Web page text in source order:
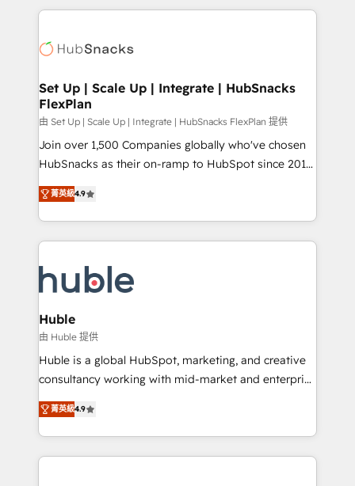
requirement). ✔️Helped over 25,000+ customers so
far with our HubSpot solutions. ✔️Bespoke apps &
results)! In short, our services include: - HubSpot
HubSpot development: websites, custom modules,
marketing, advertising, campaigns, content and
design We connect people, data and technology to
improve customer experiences. With our bright
people, exciting ideas and can-do mentality, we
ensure revenue growth on a daily basis. So tell us
team of 100+ experts is ready for you! Driving digital
growth | www.brightdigital.com
Set Up | Scale Up | Integrate | HubSnacks
FlexPlan
由 Set Up | Scale Up | Integrate | HubSnacks FlexPlan 提供
Join over 1,500 Companies globally who've chosen
HubSnacks as their on-ramp to HubSpot since 2014
Simple pay-as-you-go plans that accelerate value...
1️⃣ Set Up | Onboarding New or Check-fixing existing
HubSpot portals 2️⃣ Scale Up | 100% HubSpot Task
Execution... Global 24/7 ... All Experts 3️⃣ Integrate |
Slash months from your API Integration project... ⬅️
Click "Contact Business" ⬅️ to access 150+ Kickstart
Integration templates that put HubSpot in the center
of your tech stack, syncing... 🛍️ Shopify or
WooCommerce 💲 Stripe or Paypal 💰 Sage or
Netsuite 🤖 Google or Microsoft ✍️ DocuSign or
the rare Advanced "Custom Integrations"
Accreditation, securely sync data across... 🔄 any
菁英級4.9
Huble
由 Huble 提供
Huble is a global HubSpot, marketing, and creative
consultancy working with mid-market and enterprise
businesses. We go beyond implementation, shaping
the strategy, processes, and teams that turn
HubSpot into a genuine growth engine. Named
HubSpot's Global Partner of the Year in 2024,
菁英級4.9